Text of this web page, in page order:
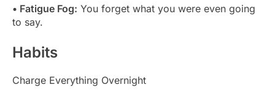
• Fatigue Fog: You forget what you were even going
to say.
Habits
Charge Everything Overnight